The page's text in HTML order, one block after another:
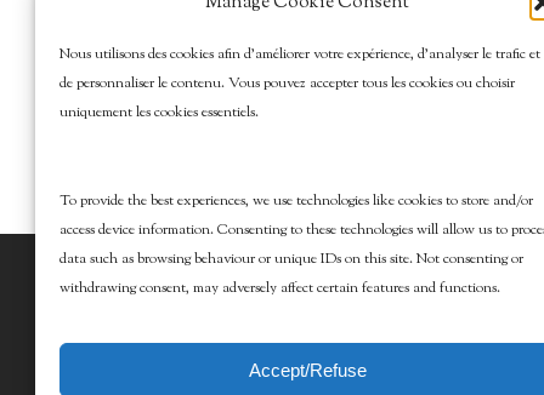
Nous utilisons des cookies afin d’améliorer votre expérience, d’analyser le trafic et
de personnaliser le contenu. Vous pouvez accepter tous les cookies ou choisir
uniquement les cookies essentiels.
To provide the best experiences, we use technologies like cookies to store and/or
access device information. Consenting to these technologies will allow us to
data such as browsing behaviour or unique IDs on this site. Not consenting or
withdrawing consent, may adversely affect certain features and functions.
Accept/Refuse
© 2026 Marcy Goldman's Better Baking. All
Design by DesignEdge